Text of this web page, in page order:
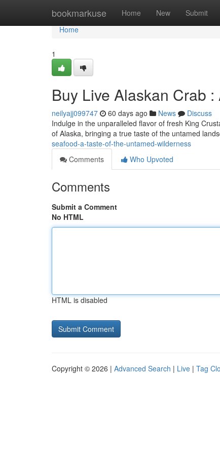
bookmarkuse Home New Submit
Home
Home
1
Buy Live Alaskan Crab
neilyajj099747 60 days ago News
Discuss
Indulge in the unparalleled flavor of fresh King
of Alaska, bringing a true taste of the untamed
seafood-a-taste-of-the-untamed-wilderness
Comments
Who Upvoted
Comments
Submit a Comment
No HTML
HTML is disabled
Copyright © 2026 | Advanced Search | Live | Tag